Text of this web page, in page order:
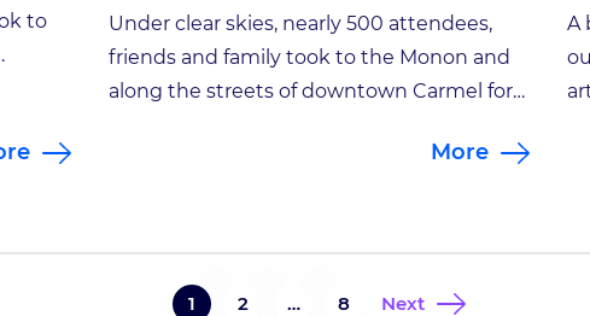
to
1
Under clear skies, nearly 500 attendees,
friends and family took to the Monon and
along the streets of downtown Carmel for
course was split between a standard 5K
years’ […]
More
A
1 2 … 8 Next